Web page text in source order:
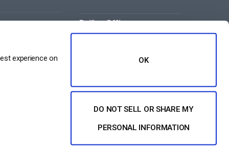
experience on
OK
DO NOT SELL OR SHARE MY
PERSONAL INFORMATION
Beijing Office
+86 105-123-5043